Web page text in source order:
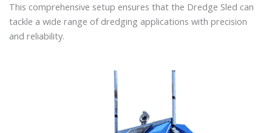
This comprehensive setup ensures that the Dredge Sled can
tackle a wide range of dredging applications with precision
and reliability.